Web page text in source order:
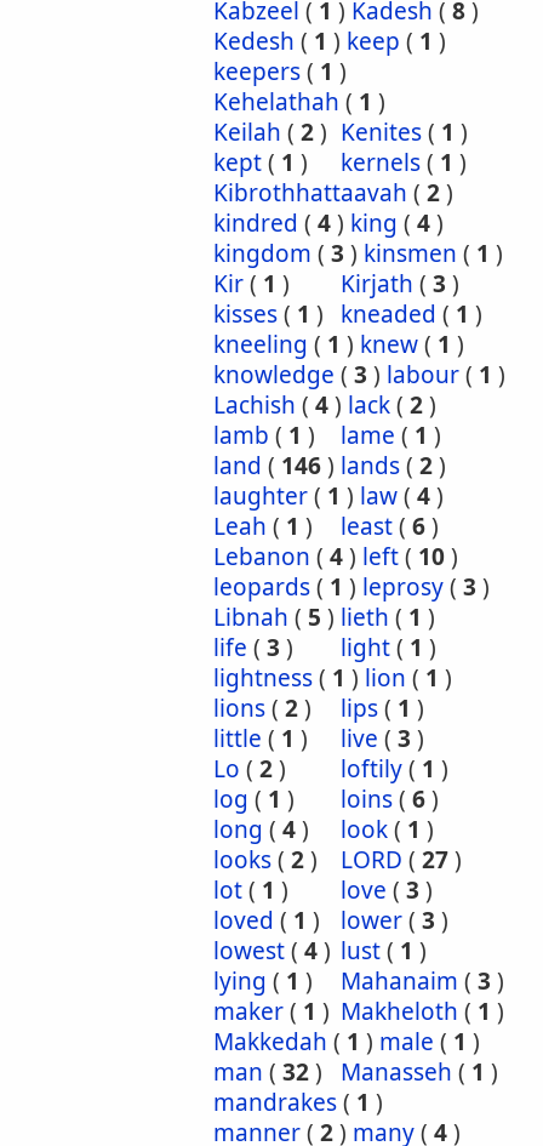
Kabzeel ( 1 ) Kadesh ( 8)
Kedesh ( 1 ) keep ( 1 )
keepers( 1 )
Kehelathah ( 1 )
Keilah ( 2) Kenites( 1 )
kept( 1 ) kernels( 1 )
Kibrothhattaavah ( 2)
kindred ( 4) king ( 4)
kingdom ( 3 ) kinsmen ( 1 )
Kir( 1 ) Kirjath ( 3 )
kisses( 1 ) kneaded ( 1 )
kneeling ( 1 ) knew( 1 )
knowledge ( 3 ) labour( 1 )
Lachish ( 4) lack( 2)
lamb ( 1 ) lame ( 1 )
land ( 146) lands( 2)
laughter( 1 ) law( 4)
Leah ( 1 ) least( 6)
Lebanon ( 4) left( 10)
leopards( 1 ) leprosy( 3 )
Libnah ( 5 ) lieth ( 1 )
life ( 3 ) light( 1 )
lightness( 1 ) lion ( 1 )
lions( 2) lips( 1 )
little ( 1 ) live ( 3 )
Lo ( 2) loftily( 1 )
log ( 1 ) loins( 6)
long ( 4) look( 1 )
looks( 2) LORD ( 27)
lot( 1 ) love ( 3 )
loved ( 1 ) lower( 3 )
lowest( 4) lust( 1 )
lying ( 1 ) Mahanaim ( 3 )
maker( 1 ) Makheloth ( 1 )
Makkedah ( 1 ) male ( 1 )
man ( 32) Manasseh ( 1 )
mandrakes( 1 )
manner( 2) many( 4)